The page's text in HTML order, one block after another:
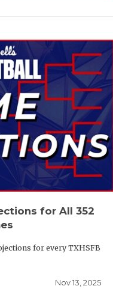
for All 352
for every TXHSFB
Nov 13, 2025